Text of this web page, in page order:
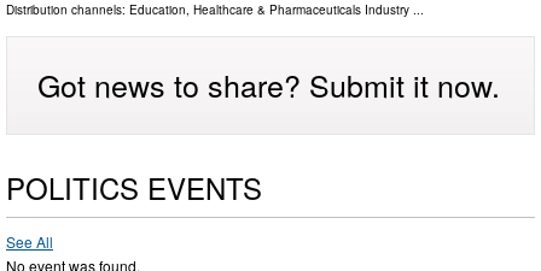
Distribution channels: Education, Healthcare & Pharmaceuticals Industry ...
Got news to share? Submit it now.
POLITICS EVENTS
See All
No event was found.